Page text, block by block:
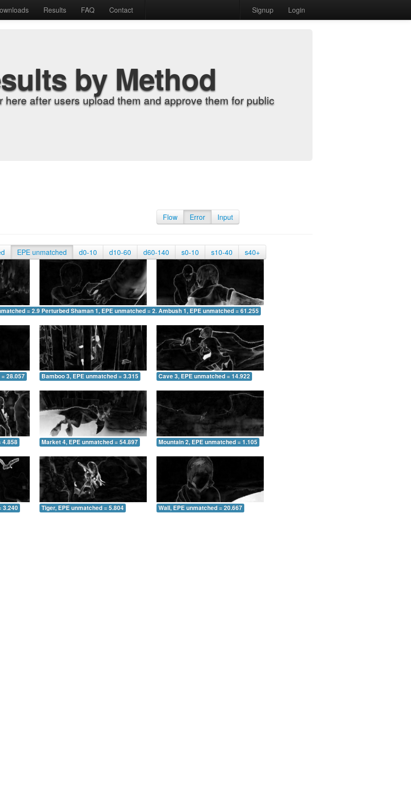
Results FAQ Contact Signup Login
by Method
here after users upload them and approve them for public
Flow Error Input
EPE unmatched d0-10 d10-60 d60-140 s0-10 s10-40 s40+
= 2.987Perturbed Shaman 1, EPE unmatched = 2.828Ambush 1, EPE unmatched = 61.255
28.057 Bamboo 3, EPE unmatched = 3.315 Cave 3, EPE unmatched = 14.922
4.858 Market 4, EPE unmatched = 54.897 Mountain 2, EPE unmatched = 1.105
3.240 Tiger, EPE unmatched = 5.804 Wall, EPE unmatched = 20.667